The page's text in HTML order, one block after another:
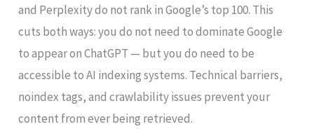
and Perplexity do not rank in Google’s top 100. This
cuts both ways: you do not need to dominate Google
to appear on ChatGPT — but you do need to be
accessible to AI indexing systems. Technical barriers,
noindex tags, and crawlability issues prevent your
content from ever being retrieved.